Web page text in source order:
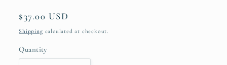
Regular
price
$37.00 USD
Shipping calculated at checkout.
Quantity